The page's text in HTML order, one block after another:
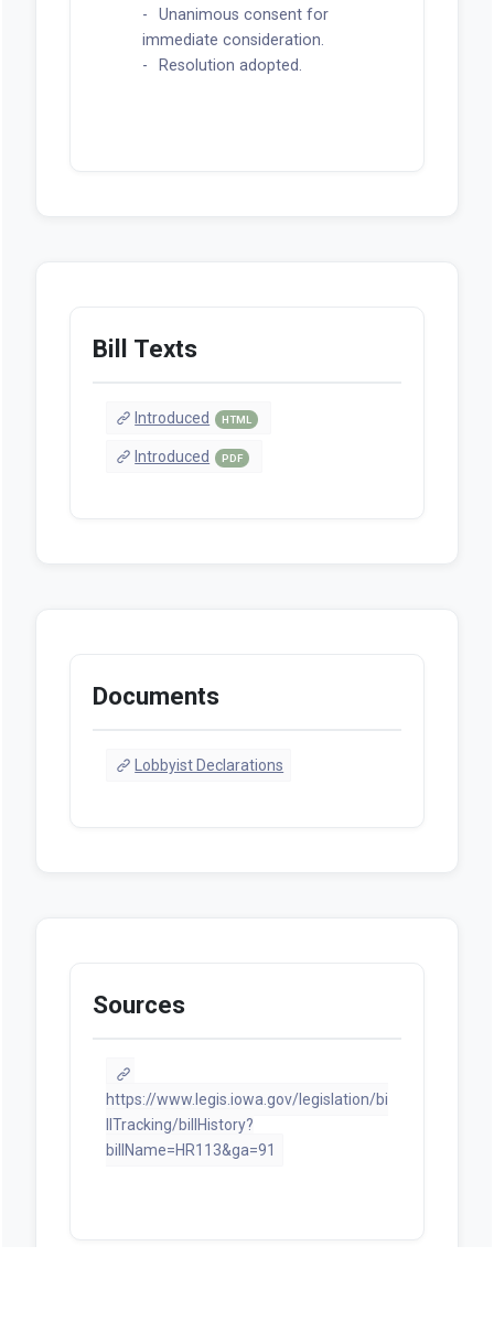
Unanimous consent for
immediate consideration.
Resolution adopted.
Bill Texts
Introduced HTML
Introduced PDF
Documents
Lobbyist Declarations
Sources
https://www.legis.iowa.gov/legislation/bi
llTracking/billHistory?
billName=HR113&ga=91